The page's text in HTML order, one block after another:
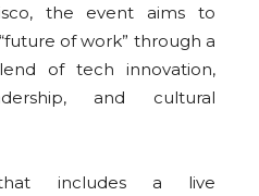
the event aims to
of work” through a
of tech innovation,
and cultural
includes a live